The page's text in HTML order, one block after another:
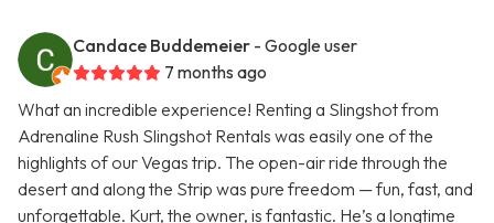
Candace Buddemeier - Google user
7 months ago
What an incredible experience! Renting a Slingshot from
Adrenaline Rush Slingshot Rentals was easily one of the
highlights of our Vegas trip. The open-air ride through the
desert and along the Strip was pure freedom — fun, fast, and
unforgettable. Kurt, the owner, is fantastic. He’s a longtime